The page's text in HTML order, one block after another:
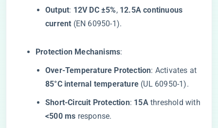
​Output​​: ​ ​12V DC ±5%​​, ​ ​12.5A continuous
current​ ​ (EN 60950-1).
​Protection Mechanisms​​:
​Over-Temperature Protection​​: Activates at ​
85°C internal temperature​ ​ (UL 60950-1).
​Short-Circuit Protection​​: ​ ​15A​​ threshold with
​<500 ms​ ​ response.